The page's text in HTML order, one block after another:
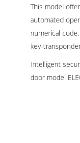
This model
automated
numerical
key-
Intelligent
door model